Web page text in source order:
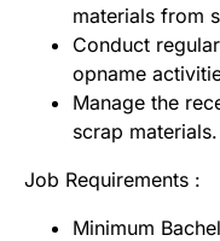
materials from
Conduct
opname
Manage the
scrap materials.
Job Requirements :
Minimum